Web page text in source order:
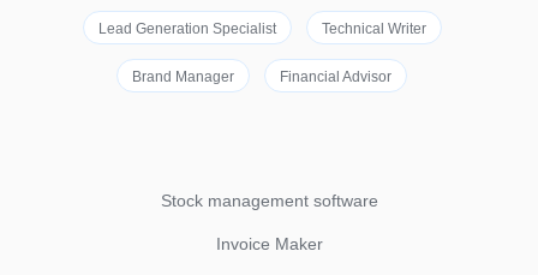
Lead Generation Specialist Technical Writer
Brand Manager Financial Advisor
Stock management software
Invoice Maker